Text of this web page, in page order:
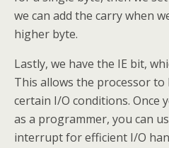
we can add the carry when
higher byte.
Lastly, we have the IE bit,
This allows the processor
certain I/O conditions. Once
as a programmer, you can
interrupt for efficient I/O